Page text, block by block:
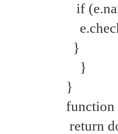
if
}
}
}
return